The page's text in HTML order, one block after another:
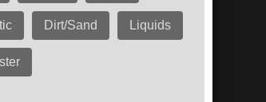
Dirt/Sand Liquids